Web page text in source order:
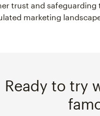
trust and
marketing
Ready to try